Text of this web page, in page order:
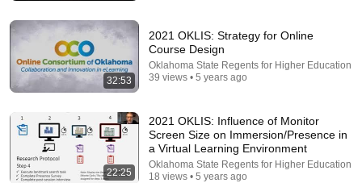
If You Have Green Eyes — DNA Finally Revealed
Where They Really Come From
Asian Ancestry • 533K views
32:53
2021 OKLIS: Strategy for Online
Course Design
Oklahoma State Regents for Higher Education
39 views • 5 years ago
22:25
2021 OKLIS: Influence of Monitor
Screen Size on Immersion/Presence in
a Virtual Learning Environment
Oklahoma State Regents for Higher Education
18 views • 5 years ago